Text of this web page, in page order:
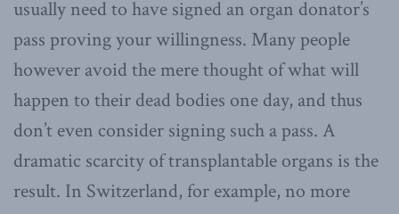
usually need to have signed an organ donator’s
pass proving your willingness. Many people
however avoid the mere thought of what will
happen to their dead bodies one day, and thus
don’t even consider signing such a pass. A
dramatic scarcity of transplantable organs is the
result. In Switzerland, for example, no more